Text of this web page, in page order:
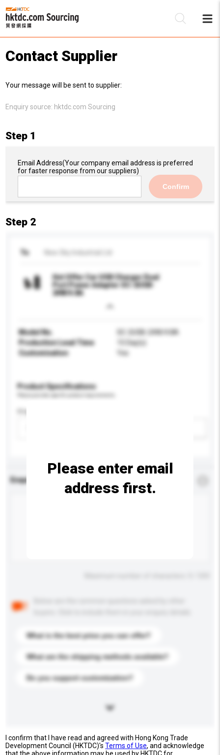
Contact Supplier
Your message will be sent to supplier:
Enquiry source: hktdc.com Sourcing
Step 1
Email Address(Your company email address is preferred
for faster response from our suppliers)
Confirm
Step 2
To
Hot Offer Car USB Charger Dual
Port Power Adapter SC-2USB-
24W/4.8A
Model No.
SC-2USB-24W/4.8A
Production Lead Time
15 Day(s)
Customisation
Yes
Product Specifications
Display Size
Enquiry Details
What is the best price you can offer?
What are the shipping methods available?
Do you support customization?
Please enter email
address first.
I confirm that I have read and agreed with Hong Kong Trade
Development Council (HKTDC)'sTerms of Use, and acknowledge